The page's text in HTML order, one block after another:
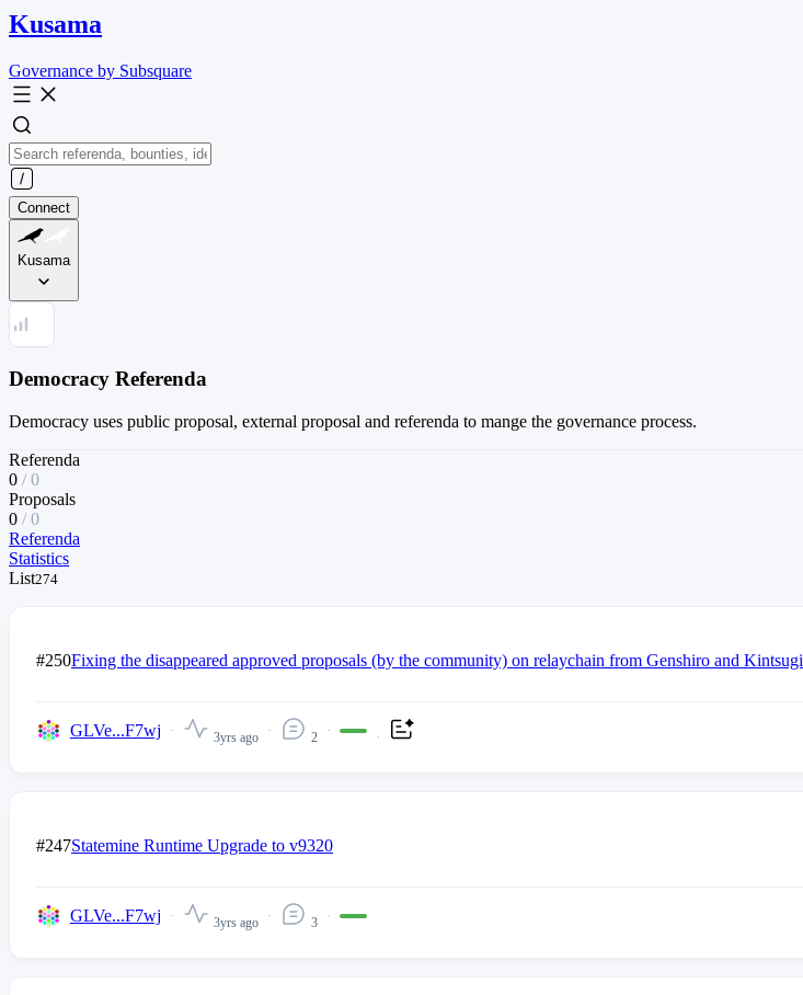
Kusama
Governance by Subsquare
Connect
Kusama
Democracy Referenda
Democracy uses public proposal, external proposal and referenda to mange the governance process.
Referenda
0 /0
Proposals
0 /0
Referenda
Statistics
List274
#250Fixing the disappeared approved proposals (by the community) on relaychain from Genshiro and Kintsugi
GLVe...F7wj 3yrs ago 2
#247Statemine Runtime Upgrade to v9320
GLVe...F7wj 3yrs ago 3